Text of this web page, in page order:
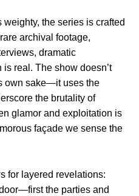
the series is crafted
archival footage,
dramatic
real. The show doesn’t
own sake—it uses the
the brutality of
glamor and exploitation is
façade we sense the
for layered revelations:
the parties and